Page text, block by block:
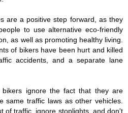
are a positive step forward, as they
to use alternative eco-friendly
as well as promoting healthy living.
of bikers have been hurt and killed
accidents, and a separate lane
ignore the fact that they are
same traffic laws as other vehicles.
of traffic, ignore stoplights, and don't